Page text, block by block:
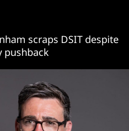
scraps DSIT despite
pushback